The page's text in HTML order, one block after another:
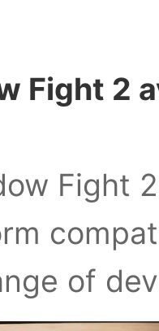
Fight 2
Fight
of